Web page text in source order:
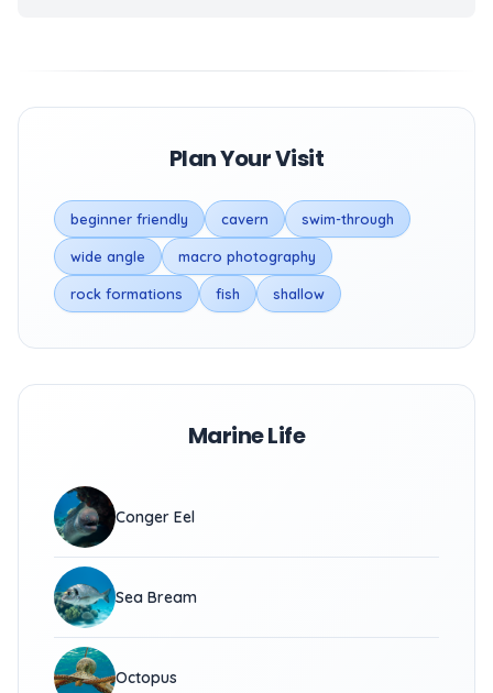
Plan Your Visit
beginner friendly cavern swim-through
wide angle macro photography
rock formations fish shallow
Marine Life
Conger Eel
Sea Bream
Octopus